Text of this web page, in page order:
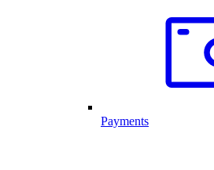
Payments